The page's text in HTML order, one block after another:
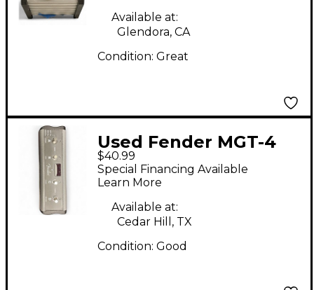
Available at:
Glendora, CA
Condition: Great
Used Fender MGT-4
Pedal
$40.99
Special Financing Available
Learn More
Available at:
Cedar Hill, TX
Condition: Good